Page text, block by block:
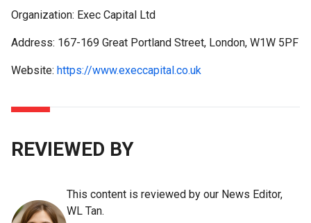
Organization: Exec Capital Ltd
Address: 167-169 Great Portland Street, London, W1W 5PF
Website: https://www.execcapital.co.uk
REVIEWED BY
This content is reviewed by our News Editor,
WL Tan.